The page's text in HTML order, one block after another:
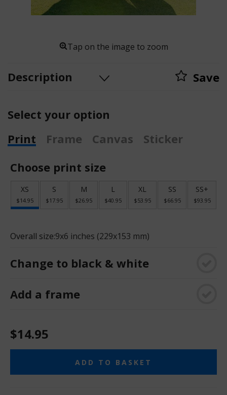
Tap on the image to zoom
Description Save
Select your option
Print
Frame Canvas
Sticker
Choose print size
XS
$14.95
S
$17.95
M
$26.95
L
$40.95
XL
$53.95
SS
$66.95
SS+
$93.95
Overall size:9x6 inches (229x153 mm)
Change to black & white
Add a frame
$14.95
ADD TO BASKET